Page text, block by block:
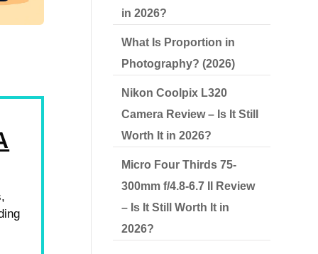
in 2026?
What Is Proportion in
Photography? (2026)
Nikon Coolpix L320
Camera Review – Is It Still
Worth It in 2026?
Micro Four Thirds 75-
300mm f/4.8-6.7 II Review
– Is It Still Worth It in
2026?